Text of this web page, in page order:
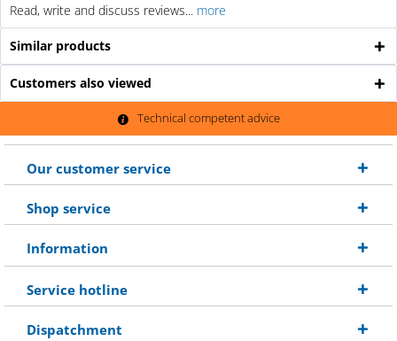
Read, write and discuss reviews... more
Similar products
Customers also viewed
Technical competent advice
Our customer service
Shop service
Information
Service hotline
Dispatchment